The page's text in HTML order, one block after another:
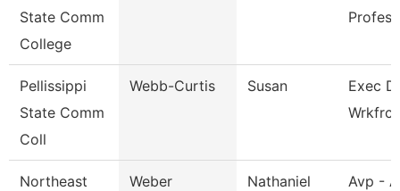
State Comm
College
Pellissippi
State Comm
Coll
Webb-Curtis Susan
Exec
Wrkfrc
Northeast
Weber Nathaniel
Avp -